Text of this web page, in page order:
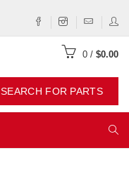
0 / $0.00
SEARCH FOR PARTS